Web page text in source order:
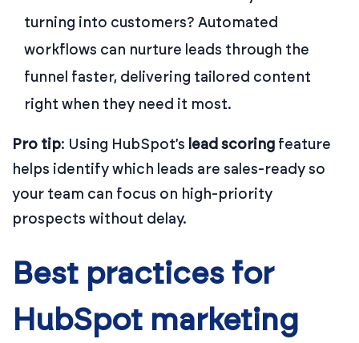
turning into customers? Automated
workflows can nurture leads through the
funnel faster, delivering tailored content
right when they need it most.
Pro tip: Using HubSpot’s lead scoring feature
helps identify which leads are sales-ready so
your team can focus on high-priority
prospects without delay.
Best practices for
HubSpot marketing